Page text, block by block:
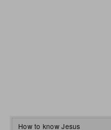
How to know Jesus